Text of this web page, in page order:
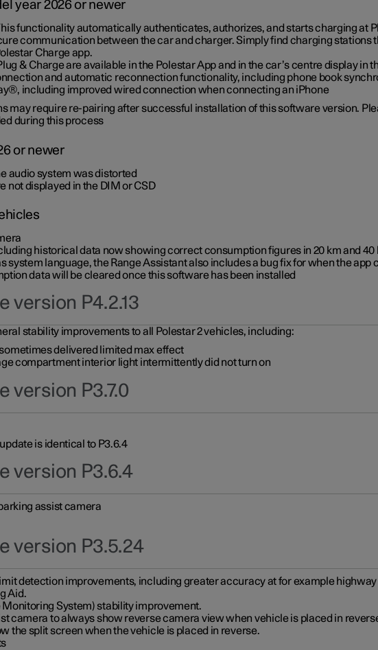
year 2026 or newer
functionality automatically authenticates, authorizes, and starts charging at
communication between the car and charger. Simply find charging stations
Charge app.
& Charge are available in the Polestar App and in the car’s centre display in
and automatic reconnection functionality, including phone book
including improved wired connection when connecting an iPhone
may require re-pairing after successful installation of this software version.
during this process
or newer
audio system was distorted
not displayed in the DIM or CSD
historical data now showing correct consumption figures in 20 km and 40
system language, the Range Assistant also includes a bug fix for when the
data will be cleared once this software has been installed
version P4.2.13
stability improvements to all Polestar 2 vehicles, including:
delivered limited max effect
compartment interior light intermittently did not turn on
version P3.7.0
is identical to P3.6.4
version P3.6.4
assist camera
version P3.5.24
detection improvements, including greater accuracy at for example
Aid.
System) stability improvement.
camera to always show reverse camera view when vehicle is placed in
the split screen when the vehicle is placed in reverse.